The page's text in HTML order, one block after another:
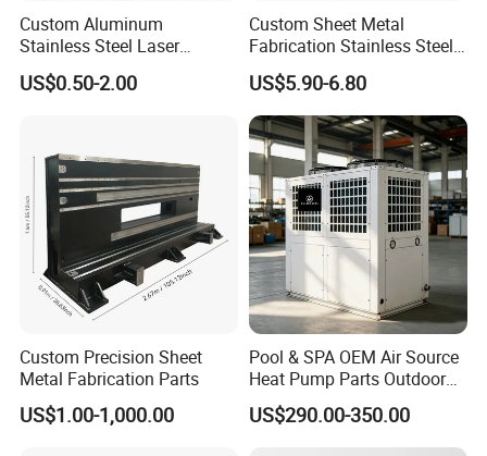
Custom Aluminum
Stainless Steel Laser
Cutting Bending Stamping
Parts Sheet Metal
US$0.50-2.00
Custom Sheet Metal
Fabrication Stainless Steel
Machining Punching
Bending Welding Parts
US$5.90-6.80
Custom Precision Sheet
Metal Fabrication Parts
US$1.00-1,000.00
Pool & SPA OEM Air Source
Heat Pump Parts Outdoor
Unit Sheet Metal Cabinet
Housing
US$290.00-350.00